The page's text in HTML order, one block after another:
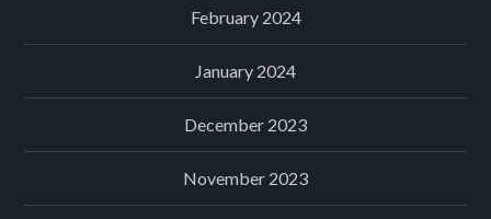
February 2024
January 2024
December 2023
November 2023